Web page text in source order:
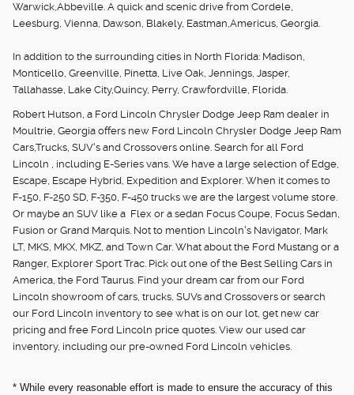
Warwick,Abbeville. A quick and scenic drive from Cordele,
Leesburg, Vienna, Dawson, Blakely, Eastman,Americus, Georgia.
In addition to the surrounding cities in North Florida: Madison,
Monticello, Greenville, Pinetta, Live Oak, Jennings, Jasper,
Tallahasse, Lake City,Quincy, Perry, Crawfordville, Florida.
Robert Hutson, a Ford Lincoln Chrysler Dodge Jeep Ram dealer in
Moultrie, Georgia offers new Ford Lincoln Chrysler Dodge Jeep Ram
Cars,Trucks, SUV's and Crossovers online. Search for all Ford
Lincoln , including E-Series vans. We have a large selection of Edge,
Escape, Escape Hybrid, Expedition and Explorer. When it comes to
F-150, F-250 SD, F-350, F-450 trucks we are the largest volume store.
Or maybe an SUV like a Flex or a sedan Focus Coupe, Focus Sedan,
Fusion or Grand Marquis. Not to mention Lincoln's Navigator, Mark
LT, MKS, MKX, MKZ, and Town Car. What about the Ford Mustang or a
Ranger, Explorer Sport Trac. Pick out one of the Best Selling Cars in
America, the Ford Taurus. Find your dream car from our Ford
Lincoln showroom of cars, trucks, SUVs and Crossovers or search
our Ford Lincoln inventory to see what is on our lot, get new car
pricing and free Ford Lincoln price quotes. View our used car
inventory, including our pre-owned Ford Lincoln vehicles.
* While every reasonable effort is made to ensure the accuracy of this